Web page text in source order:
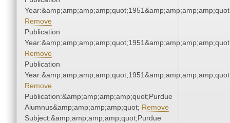
Remove
Publication
Remove
Publication
Remove
Publication:&amp;amp;amp;amp;quot;Purdue
Alumnus&amp;amp;amp;amp;quot; Remove
Subject:&amp;amp;amp;amp;quot;Purdue